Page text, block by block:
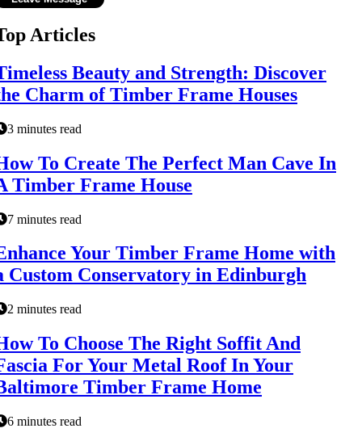
Articles
Beauty and Strength: Discover
Charm of Timber Frame Houses
3 minutes read
To Create The Perfect Man Cave In
Timber Frame House
7 minutes read
Your Timber Frame Home with
Custom Conservatory in Edinburgh
2 minutes read
To Choose The Right Soffit And
For Your Metal Roof In Your
Timber Frame Home
6 minutes read